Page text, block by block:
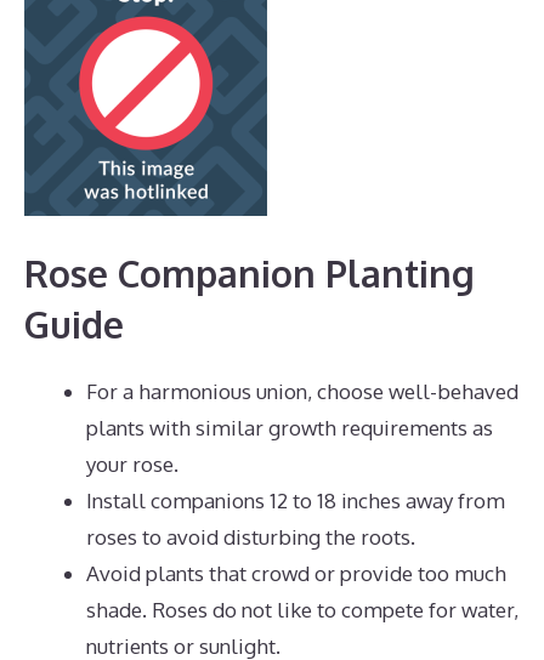
Rose Companion Planting
Guide
For a harmonious union, choose well-behaved
plants with similar growth requirements as
your rose.
Install companions 12 to 18 inches away from
roses to avoid disturbing the roots.
Avoid plants that crowd or provide too much
shade. Roses do not like to compete for water,
nutrients or sunlight.